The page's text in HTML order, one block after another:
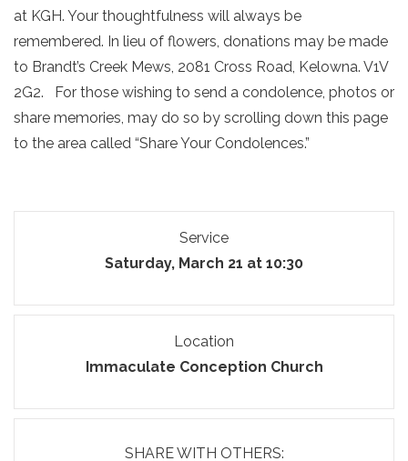
at KGH. Your thoughtfulness will always be
remembered. In lieu of flowers, donations may be made
to Brandt’s Creek Mews, 2081 Cross Road, Kelowna. V1V
2G2. For those wishing to send a condolence, photos or
share memories, may do so by scrolling down this page
to the area called “Share Your Condolences.”
Service
Saturday, March 21 at 10:30
Location
Immaculate Conception Church
SHARE WITH OTHERS: